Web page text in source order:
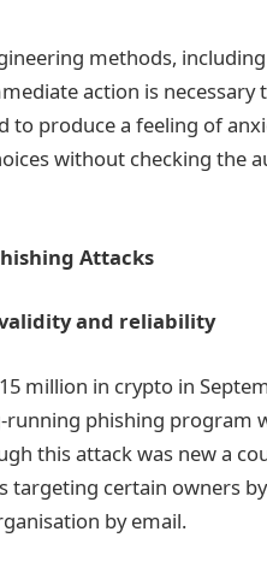
methods,
action is necessary
to produce a feeling of
without checking the
Attacks
and reliability
million in crypto in
running phishing program
this attack was new a
targeting certain owners
by email.